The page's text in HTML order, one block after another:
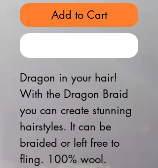
Add to Cart
Dragon in your hair!
With the Dragon Braid
you can create stunning
hairstyles. It can be
braided or left free to
fling. 100% wool.